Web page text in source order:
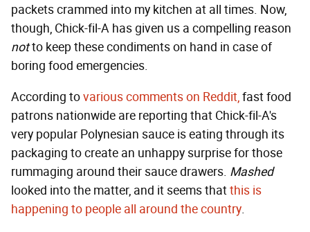
packets crammed into my kitchen at all times. Now,
though, Chick-fil-A has given us a compelling reason
notto keep these condiments on hand in case of
boring food emergencies.
According tovarious comments on Reddit,fast food
patrons nationwide are reporting that Chick-fil-A's
very popular Polynesian sauce is eating through its
packaging to create an unhappy surprise for those
rummaging around their sauce drawers. Mashed
looked into the matter, and it seems thatthis is
happening to people all around the country.